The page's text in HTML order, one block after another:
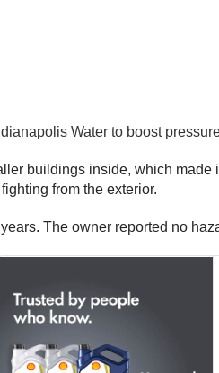
Water to boost
buildings inside, which
from the exterior.
The owner reported no